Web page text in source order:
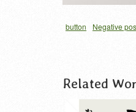
button Negative
Related